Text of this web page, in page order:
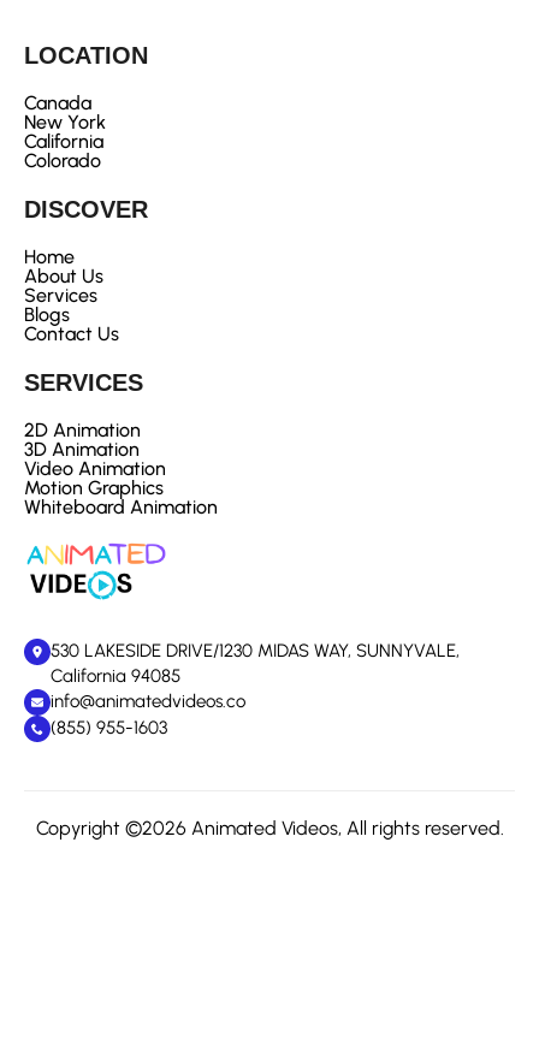
530 LAKESIDE DRIVE/1230 MIDAS WAY, SUNNYVALE,
California 94085
info@animatedvideos.co
(855) 955-1603
SERVICES
2D Animation
3D Animation
Video Animation
Motion Graphics
Whiteboard Animation
DISCOVER
Home
About Us
Services
Blogs
Contact Us
LOCATION
Canada
New York
California
Colorado
Copyright ©2026 Animated Videos, All rights reserved.